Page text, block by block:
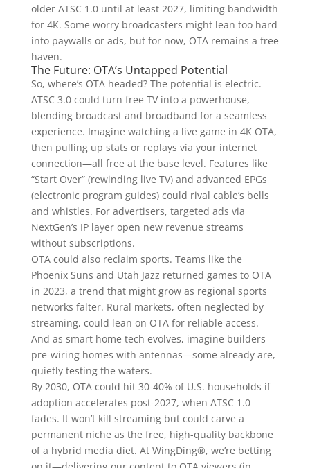
older ATSC 1.0 until at least 2027, limiting bandwidth
for 4K. Some worry broadcasters might lean too hard
into paywalls or ads, but for now, OTA remains a free
haven.
The Future: OTA’s Untapped Potential
So, where’s OTA headed? The potential is electric.
ATSC 3.0 could turn free TV into a powerhouse,
blending broadcast and broadband for a seamless
experience. Imagine watching a live game in 4K OTA,
then pulling up stats or replays via your internet
connection—all free at the base level. Features like
“Start Over” (rewinding live TV) and advanced EPGs
(electronic program guides) could rival cable’s bells
and whistles. For advertisers, targeted ads via
NextGen’s IP layer open new revenue streams
without subscriptions.
OTA could also reclaim sports. Teams like the
Phoenix Suns and Utah Jazz returned games to OTA
in 2023, a trend that might grow as regional sports
networks falter. Rural markets, often neglected by
streaming, could lean on OTA for reliable access.
And as smart home tech evolves, imagine builders
pre-wiring homes with antennas—some already are,
quietly testing the waters.
By 2030, OTA could hit 30-40% of U.S. households if
adoption accelerates post-2027, when ATSC 1.0
fades. It won’t kill streaming but could carve a
permanent niche as the free, high-quality backbone
of a hybrid media diet. At WingDing®, we’re betting